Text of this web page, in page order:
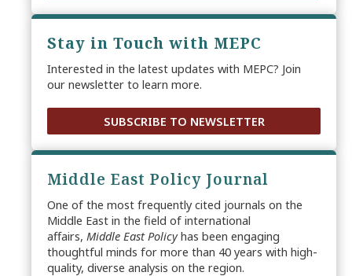
Stay in Touch with MEPC
Interested in the latest updates with MEPC? Join
our newsletter to learn more.
SUBSCRIBE TO NEWSLETTER
Middle East Policy Journal
One of the most frequently cited journals on the
Middle East in the field of international
affairs, Middle East Policyhas been engaging
thoughtful minds for more than 40 years with high-
quality, diverse analysis on the region.